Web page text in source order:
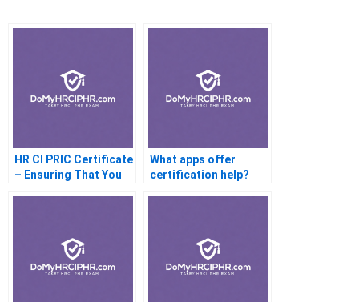
HR CI PRIC Certificate
– Ensuring That You
What apps offer
certification help?